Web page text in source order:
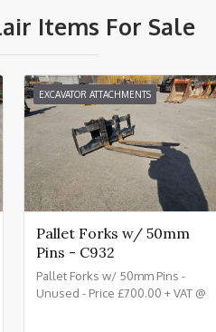
Items For Sale
EXCAVATOR ATTACHMENTS
Pallet Forks w/ 50mm
Pins - C932
Pallet Forks w/ 50mm Pins -
Unused - Price £700.00 + VAT @